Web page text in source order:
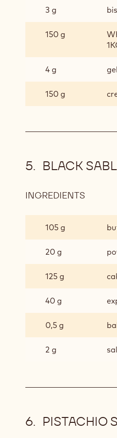
3 g
150 g
4 g
150 g
BLACK
INGREDIENTS
SABLE
105 g
20 g
125 g
40 g
0,5 g
2 g
PISTACHIO